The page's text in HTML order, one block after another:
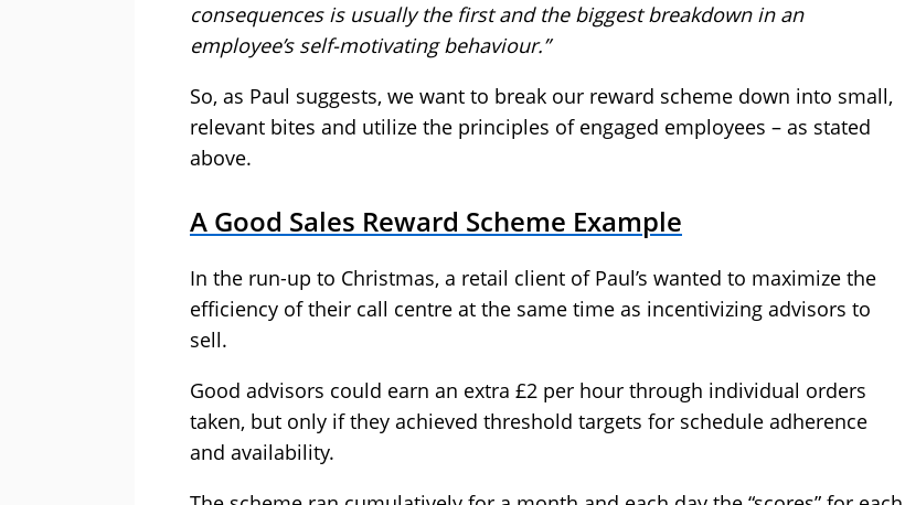
consequences is usually the first and the biggest breakdown in an
employee’s self-motivating behaviour.”
So, as Paul suggests, we want to break our reward scheme down into small,
relevant bites and utilize the principles of engaged employees – as stated
above.
A Good Sales Reward Scheme Example
In the run-up to Christmas, a retail client of Paul’s wanted to maximize the
efficiency of their call centre at the same time as incentivizing advisors to
sell.
Good advisors could earn an extra £2 per hour through individual orders
taken, but only if they achieved threshold targets for schedule adherence
and availability.